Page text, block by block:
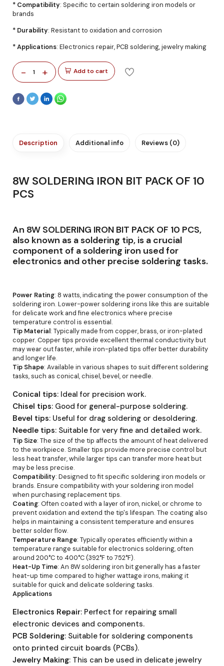
* Compatibility: Specific to certain soldering iron models or
brands
* Durability: Resistant to oxidation and corrosion
* Applications: Electronics repair, PCB soldering, jewelry making
- 1 + Add to cart
Description Additional info Reviews (0)
8W SOLDERING IRON BIT PACK OF 10
PCS
An 8W SOLDERING IRON BIT PACK OF 10 PCS,
also known as a soldering tip, is a crucial
component of a soldering iron used for
electronics and other precise soldering tasks.
Power Rating: 8 watts, indicating the power consumption of the
soldering iron. Lower-power soldering irons like this are suitable
for delicate work and fine electronics where precise
temperature control is essential.
Tip Material: Typically made from copper, brass, or iron-plated
copper. Copper tips provide excellent thermal conductivity but
may wear out faster, while iron-plated tips offer better durability
and longer life.
Tip Shape: Available in various shapes to suit different soldering
tasks, such as conical, chisel, bevel, or needle.
Conical tips: Ideal for precision work.
Chisel tips: Good for general-purpose soldering.
Bevel tips: Useful for drag soldering or desoldering.
Needle tips: Suitable for very fine and detailed work.
Tip Size: The size of the tip affects the amount of heat delivered
to the workpiece. Smaller tips provide more precise control but
less heat transfer, while larger tips can transfer more heat but
may be less precise.
Compatibility: Designed to fit specific soldering iron models or
brands. Ensure compatibility with your soldering iron model
when purchasing replacement tips.
Coating: Often coated with a layer of iron, nickel, or chrome to
prevent oxidation and extend the tip's lifespan. The coating also
helps in maintaining a consistent temperature and ensures
better solder flow.
Temperature Range: Typically operates efficiently within a
temperature range suitable for electronics soldering, often
around 200°C to 400°C (392°F to 752°F).
Heat-Up Time: An 8W soldering iron bit generally has a faster
heat-up time compared to higher wattage irons, making it
suitable for quick and delicate soldering tasks.
Applications
Electronics Repair: Perfect for repairing small
electronic devices and components.
PCB Soldering: Suitable for soldering components
onto printed circuit boards (PCBs).
Jewelry Making: This can be used in delicate jewelry